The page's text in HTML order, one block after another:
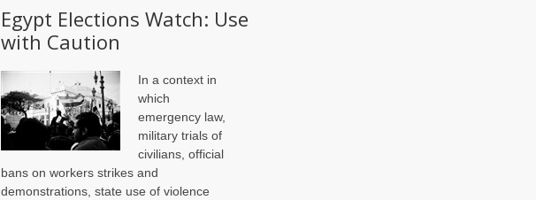
Egypt Elections Watch: Use
with Caution
In a context in
which
emergency law,
military trials of
civilians, official
bans on workers strikes and
demonstrations, state use of violence